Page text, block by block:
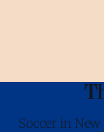
Soccer in